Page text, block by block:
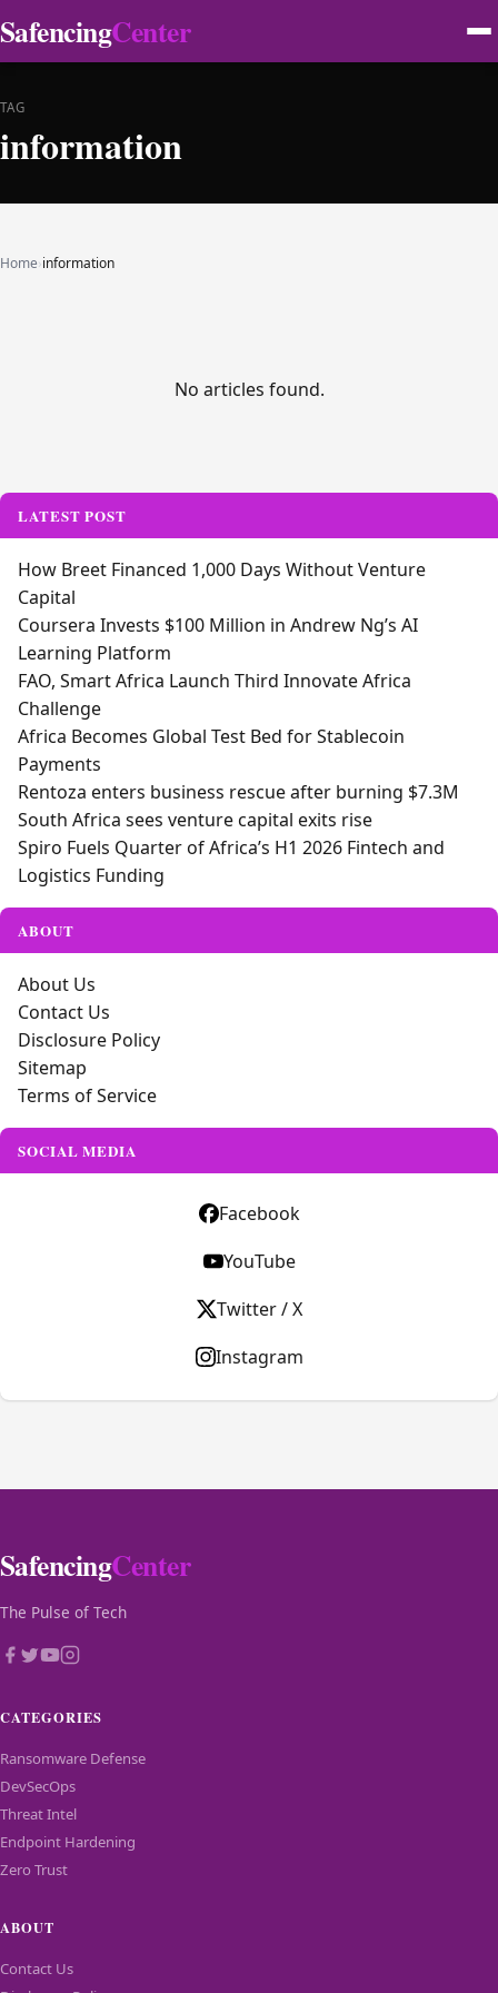
SafencingCenter
TAG
information
Home›information
No articles found.
LATEST POST
How Breet Financed 1,000 Days Without Venture
Capital
Coursera Invests $100 Million in Andrew Ng’s AI
Learning Platform
FAO, Smart Africa Launch Third Innovate Africa
Challenge
Africa Becomes Global Test Bed for Stablecoin
Payments
Rentoza enters business rescue after burning $7.3M
South Africa sees venture capital exits rise
Spiro Fuels Quarter of Africa’s H1 2026 Fintech and
Logistics Funding
ABOUT
About Us
Contact Us
Disclosure Policy
Sitemap
Terms of Service
SOCIAL MEDIA
Facebook
YouTube
Twitter / X
Instagram
SafencingCenter
The Pulse of Tech
CATEGORIES
Ransomware Defense
DevSecOps
Threat Intel
Endpoint Hardening
Zero Trust
ABOUT
Contact Us